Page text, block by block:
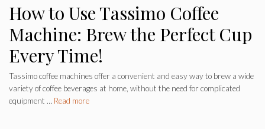
How to Use Tassimo Coffee
Machine: Brew the Perfect Cup
Every Time!
Tassimo coffee machines offer a convenient and easy way to brew a wide
variety of coffee beverages at home, without the need for complicated
equipment … Read more